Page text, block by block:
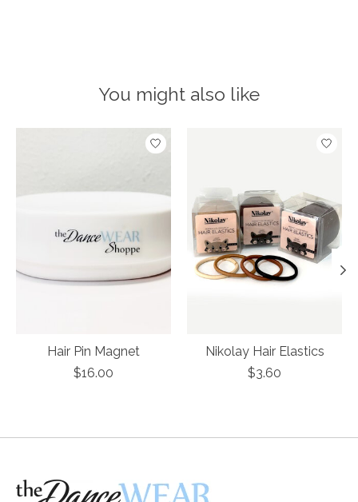
You might also like
Product carousel items
Hair Pin Magnet
$16.00
Nikolay Hair Elastics
$3.60